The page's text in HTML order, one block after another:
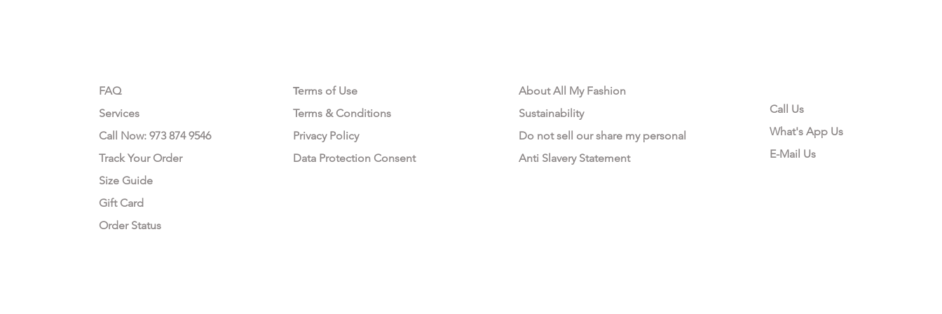
FAQ
Services
Call Now: 973 874 9546
Track Your Order
Size Guide
Gift Card
Order Status
Terms of Use
Terms & Conditions
Privacy Policy
Data Protection Consent
About All My Fashion
Sustainability
Do not sell our share my personal
Anti Slavery Statement
Call Us
What's App Us
E-Mail Us